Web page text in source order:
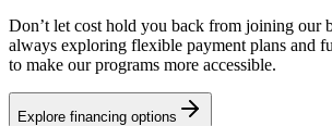
Don’t let cost hold you back from joining our
always exploring flexible payment plans and
to make our programs more accessible.
Explore financing options